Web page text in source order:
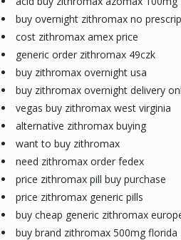
buy overnight zithromax no
cost zithromax amex price
generic order zithromax 49czk
buy zithromax overnight usa
buy zithromax overnight delivery
vegas buy zithromax west virginia
alternative zithromax buying
want to buy zithromax
need zithromax order fedex
price zithromax pill buy purchase
price zithromax generic pills
buy cheap generic zithromax
buy brand zithromax 500mg florida